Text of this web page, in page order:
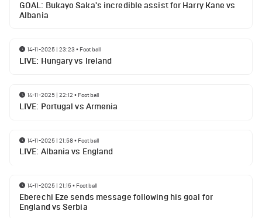
GOAL: Bukayo Saka's incredible assist for Harry Kane vs
Albania
14-11-2025 | 23:23 • Football
LIVE: Hungary vs Ireland
14-11-2025 | 22:12 • Football
LIVE: Portugal vs Armenia
14-11-2025 | 21:58• Football
LIVE: Albania vs England
14-11-2025 | 21:15• Football
Eberechi Eze sends message following his goal for
England vs Serbia